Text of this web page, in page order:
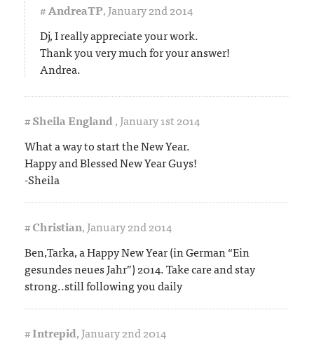
#AndreaTP,January 2nd 2014
Dj, I really appreciate your work.
Thank you very much for your answer!
Andrea.
#Sheila England,January 1st 2014
What a way to start the New Year.
Happy and Blessed New Year Guys!
-Sheila
#Christian,January 2nd 2014
Ben,Tarka, a Happy New Year (in German “Ein
gesundes neues Jahr”) 2014. Take care and stay
strong..still following you daily
#Intrepid,January 2nd 2014